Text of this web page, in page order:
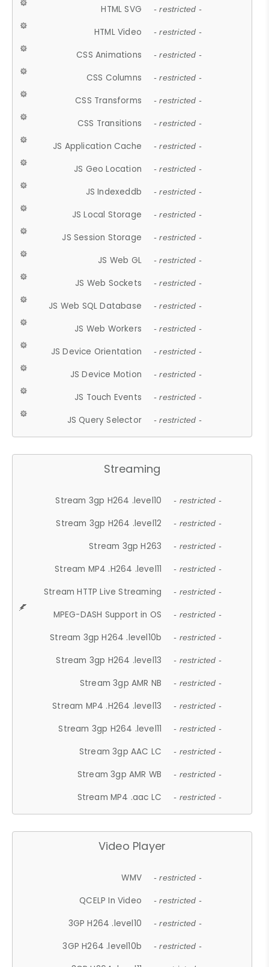
HTML SVG - restricted -
HTML Video - restricted -
CSS Animations - restricted -
CSS Columns - restricted -
CSS Transforms - restricted -
CSS Transitions - restricted -
JS Application Cache - restricted -
JS Geo Location - restricted -
JS Indexeddb - restricted -
JS Local Storage - restricted -
JS Session Storage - restricted -
JS Web GL - restricted -
JS Web Sockets - restricted -
JS Web SQL Database - restricted -
JS Web Workers - restricted -
JS Device Orientation - restricted -
JS Device Motion - restricted -
JS Touch Events - restricted -
JS Query Selector - restricted -
Streaming
Stream 3gp H264 .level10 - restricted -
Stream 3gp H264 .level12 - restricted -
Stream 3gp H263 - restricted -
Stream MP4 .H264 .level11 - restricted -
Stream HTTP Live Streaming - restricted -
MPEG-DASH Support in OS - restricted -
Stream 3gp H264 .level10b - restricted -
Stream 3gp H264 .level13 - restricted -
Stream 3gp AMR NB - restricted -
Stream MP4 .H264 .level13 - restricted -
Stream 3gp H264 .level11 - restricted -
Stream 3gp AAC LC - restricted -
Stream 3gp AMR WB - restricted -
Stream MP4 .aac LC - restricted -
Video Player
WMV - restricted -
QCELP In Video - restricted -
3GP H264 .level10 - restricted -
3GP H264 .level10b - restricted -